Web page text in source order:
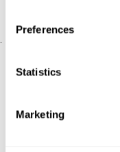
Preferences
Statistics
Marketing
.
SPSS 17.0 was used to
groups, T-tests for
were applied. To